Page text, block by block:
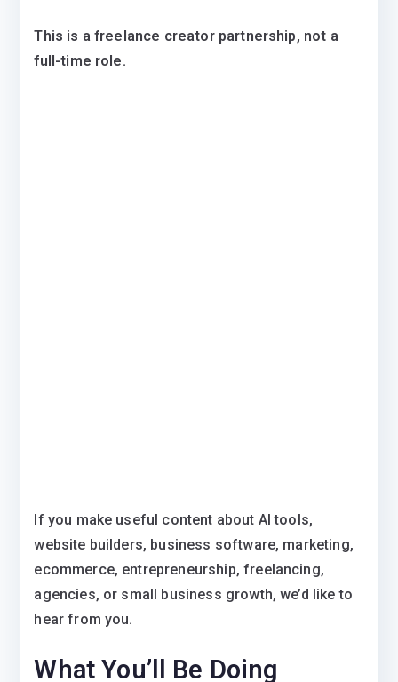
This is a freelance creator partnership, not a
full-time role.
If you make useful content about AI tools,
website builders, business software, marketing,
ecommerce, entrepreneurship, freelancing,
agencies, or small business growth, we’d like to
hear from you.
What You’ll Be Doing